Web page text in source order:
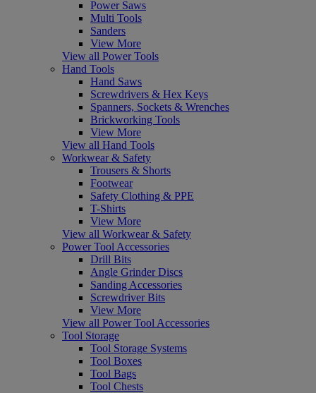
Power Saws
Multi Tools
Sanders
View More
View all Power Tools
Hand Tools
Hand Saws
Screwdrivers & Hex Keys
Spanners, Sockets & Wrenches
Brickworking Tools
View More
View all Hand Tools
Workwear & Safety
Trousers & Shorts
Footwear
Safety Clothing & PPE
T-Shirts
View More
View all Workwear & Safety
Power Tool Accessories
Drill Bits
Angle Grinder Discs
Sanding Accessories
Screwdriver Bits
View More
View all Power Tool Accessories
Tool Storage
Tool Storage Systems
Tool Boxes
Tool Bags
Tool Chests